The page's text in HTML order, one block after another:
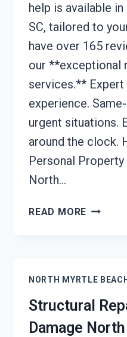
help is available
SC, tailored to
have over 165
our **exceptional
services.**
experience.
urgent situations.
around the clock.
Personal
North…
READ MORE
BEACH,
SC
NORTH MYRTLE
Structural
Damage